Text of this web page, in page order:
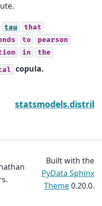
tau
that
to
pearson
in the
copula.
Built with the
PyData Sphinx
Theme0.20.0.